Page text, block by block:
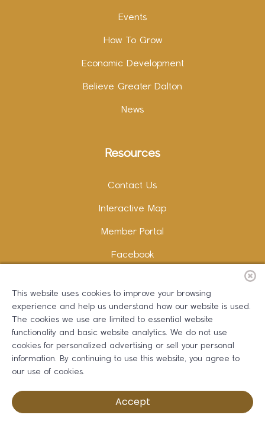
Events
How To Grow
Economic Development
Believe Greater Dalton
News
Resources
Contact Us
Interactive Map
Member Portal
Facebook
LinkedIn
Copywriting and Design: Erika B Marketing
Greater Dalton Chamber of Commerce ©2026
This website uses cookies to improve your browsing
experience and help us understand how our website is used.
The cookies we use are limited to essential website
functionality and basic website analytics. We do not use
cookies for personalized advertising or sell your personal
information. By continuing to use this website, you agree to
our use of cookies.
Accept